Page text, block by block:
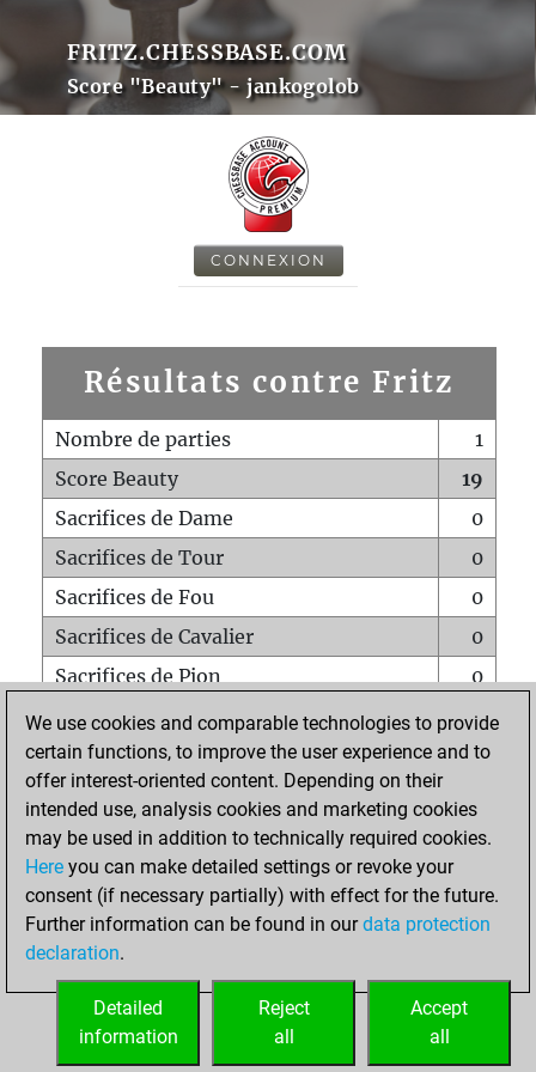
FRITZ.CHESSBASE.COM
Score "Beauty" - jankogolob
CONNEXION
Résultats contre Fritz
Nombre de parties
1
Score Beauty
19
Sacrifices de Dame
0
Sacrifices de Tour
0
Sacrifices de Fou
0
Sacrifices de Cavalier
0
Sacrifices de Pion
0
Mats sur tout l'échiquier
0
Mats avec un Pion
0
Mats à l'étouffé
Sous-promotions
0
Tours doublées sur la 7e rangée
ACCUEIL
We use cookies and comparable technologies to provide
certain functions, to improve the user experience and to
offer interest-oriented content. Depending on their
intended use, analysis cookies and marketing cookies
may be used in addition to technically required cookies.
Here you can make detailed settings or revoke your
consent (if necessary partially) with effect for the future.
Further information can be found in ourdata protection
declaration.
Accept
all
Reject
all
Detailed
information